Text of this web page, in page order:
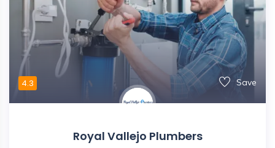
4.3 Save
Royal Vallejo Plumbers